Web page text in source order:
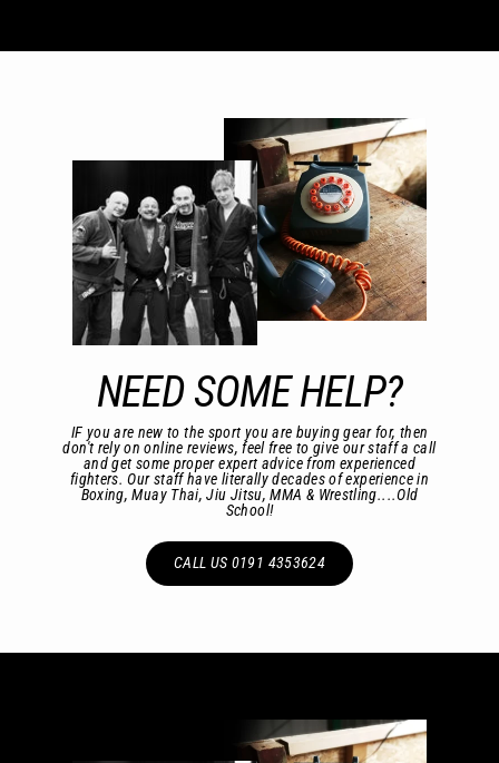
NEED SOME HELP?
IF you are new to the sport you are buying gear for, then
don't rely on online reviews, feel free to give our staff a call
and get some proper expert advice from experienced
fighters. Our staff have literally decades of experience in
Boxing, Muay Thai, Jiu Jitsu, MMA & Wrestling....Old
School!
CALL US 0191 4353624